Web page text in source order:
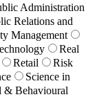
Administration
Relations and
Management
Real
Retail
Risk
Science in
& Behavioural